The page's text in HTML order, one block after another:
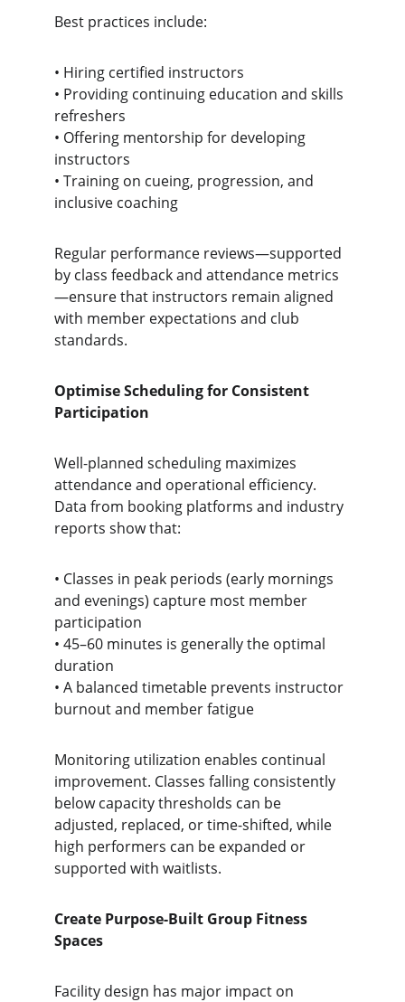
Best practices include:
• Hiring certified instructors
• Providing continuing education and skills
refreshers
• Offering mentorship for developing
instructors
• Training on cueing, progression, and
inclusive coaching
Regular performance reviews—supported
by class feedback and attendance metrics
—ensure that instructors remain aligned
with member expectations and club
standards.
Optimise Scheduling for Consistent
Participation
Well-planned scheduling maximizes
attendance and operational efficiency.
Data from booking platforms and industry
reports show that:
• Classes in peak periods (early mornings
and evenings) capture most member
participation
• 45–60 minutes is generally the optimal
duration
• A balanced timetable prevents instructor
burnout and member fatigue
Monitoring utilization enables continual
improvement. Classes falling consistently
below capacity thresholds can be
adjusted, replaced, or time-shifted, while
high performers can be expanded or
supported with waitlists.
Create Purpose-Built Group Fitness
Spaces
Facility design has major impact on